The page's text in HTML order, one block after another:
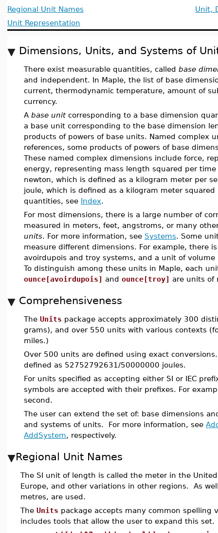
Regional Unit Names
Unit Representation
Unit,
Dimensions, Units, and Systems of
There exist measurable quantities, called base
and independent. In Maple, the list of base
current, thermodynamic temperature, amount of
currency.
A base unitcorresponding to a base dimension
a base unit corresponding to the base dimension
products of powers of base units. Named complex
references, some products of powers of base
These named complex dimensions include force,
energy, representing mass length squared per
newton, which is defined as a kilogram meter per
joule, which is defined as a kilogram meter
quantities, see Index.
For most dimensions, there is a large number of
measured in meters, feet, angstroms, or many
units. For more information, see Systems. Some
measure different dimensions. For example, there
avoirdupois and troy systems, and a unit of
To distinguish among these units in Maple, each
ounce[avoirdupois] and ounce[troy] are units of
Comprehensiveness
The Units package accepts approximately 300
grams), and over 550 units with various contexts
miles.)
Over 500 units are defined using exact
defined as 52752792631/50000000 joules.
For units specified as accepting either SI or IEC
symbols are accepted with their prefixes. For
second.
The user can extend the set of: base dimensions
and systems of units. For more information, see
AddSystem, respectively.
Regional Unit Names
The SI unit of length is called the meter in the
Europe, and other variations in other regions. As
metres, are used.
The Units package accepts many common
includes tools that allow the user to expand this set.